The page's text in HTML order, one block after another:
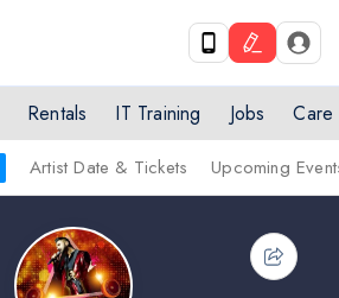
Rentals IT Training Jobs Care
Artist Date & Tickets Upcoming